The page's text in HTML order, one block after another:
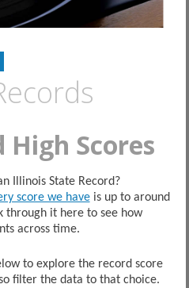
High Scores
Illinois State Record?
score we haveis up to around
through it here to see how
across time.
to explore the record score
filter the data to that choice.